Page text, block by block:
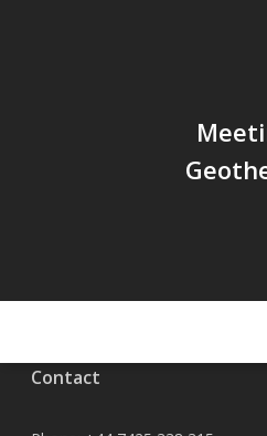
Contact